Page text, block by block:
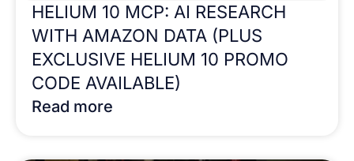
HELIUM 10 MCP: AI RESEARCH
WITH AMAZON DATA (PLUS
EXCLUSIVE HELIUM 10 PROMO
CODE AVAILABLE)
Read more